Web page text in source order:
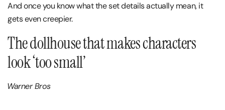
And once you know what the set details actually mean, it
gets even creepier.
The dollhouse that makes characters
look ‘too small’
Warner Bros